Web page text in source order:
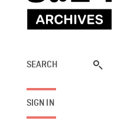
SEARCH
SIGN IN